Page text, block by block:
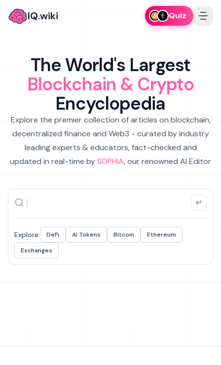
IQ.wiki Quiz
The World's Largest
Blockchain & Crypto
Encyclopedia
Explore the premier collection of articles on blockchain,
decentralized finance and Web3 - curated by industry
leading experts & educators, fact-checked and
updated in real-time bySOPHIA, our renowned AI Editor
Explore: DeFi AI Tokens Bitcoin
Ethereum
Exchanges